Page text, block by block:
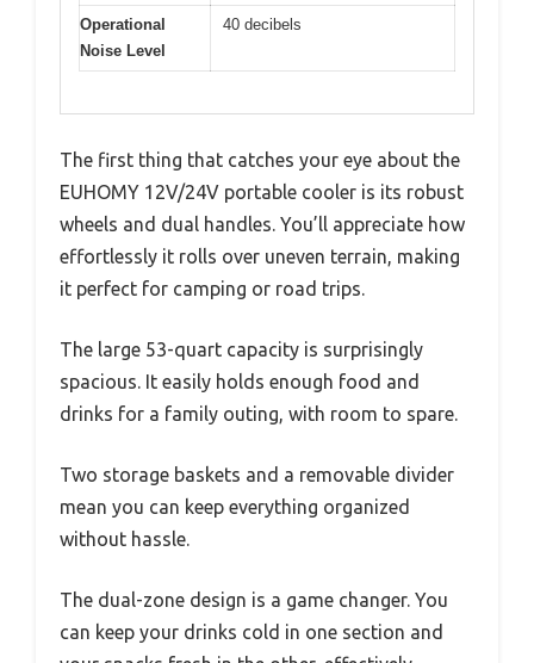
Operational
Noise Level
40 decibels
The first thing that catches your eye about the
EUHOMY 12V/24V portable cooler is its robust
wheels and dual handles. You’ll appreciate how
effortlessly it rolls over uneven terrain, making
it perfect for camping or road trips.
The large 53-quart capacity is surprisingly
spacious. It easily holds enough food and
drinks for a family outing, with room to spare.
Two storage baskets and a removable divider
mean you can keep everything organized
without hassle.
The dual-zone design is a game changer. You
can keep your drinks cold in one section and